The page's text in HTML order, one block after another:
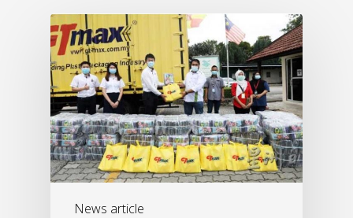
News article